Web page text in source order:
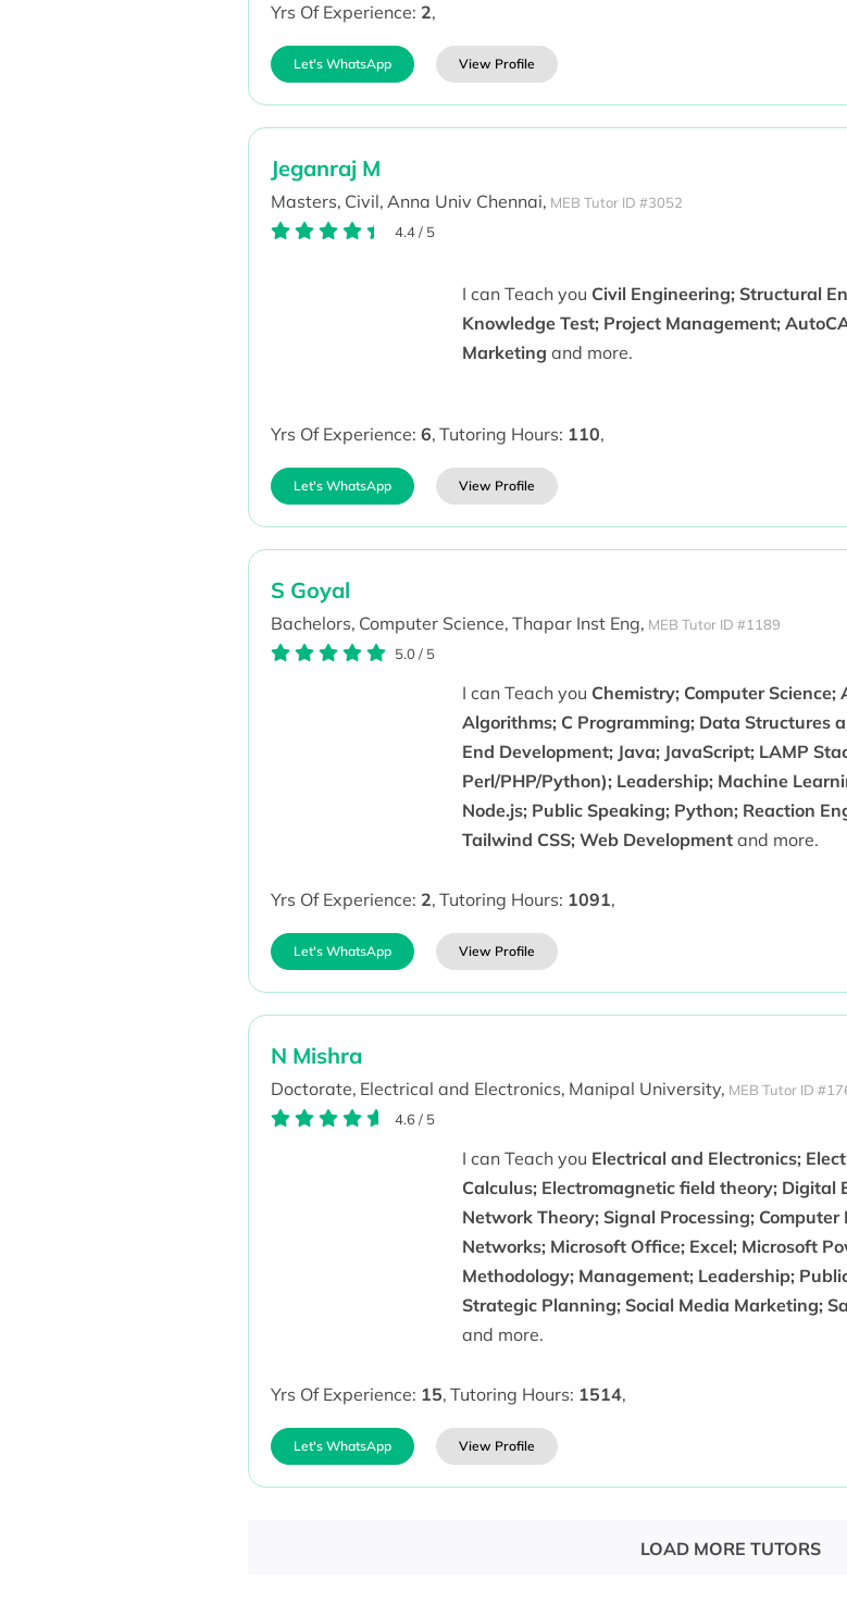
Yrs Of Experience: 2,
Let's WhatsApp View Profile
Jeganraj M
Masters, Civil, Anna Univ Chennai, MEB Tutor ID #3052
4.4/ 5
I can Teach you Civil Engineering; Structural
Knowledge Test; Project Management;
Marketing and more.
Yrs Of Experience: 6, Tutoring Hours: 110,
Let's WhatsApp View Profile
S Goyal
Bachelors, Computer Science, Thapar Inst Eng, MEB Tutor ID #1189
5.0 / 5
I can Teach you Chemistry; Computer
Algorithms; C Programming; Data Structures
End Development; Java; JavaScript; LAMP
Perl/PHP/Python); Leadership; Machine
Node.js; Public Speaking; Python; Reaction
Tailwind CSS; Web Developmentand more.
Yrs Of Experience: 2, Tutoring Hours: 1091,
Let's WhatsApp View Profile
N Mishra
Doctorate, Electrical and Electronics, Manipal University, MEB Tutor ID
4.6/ 5
I can Teach you Electrical and Electronics;
Calculus; Electromagnetic field theory; Digital
Network Theory; Signal Processing;
Networks; Microsoft Office; Excel; Microsoft
Methodology; Management; Leadership;
Strategic Planning; Social Media Marketing;
and more.
Yrs Of Experience: 15, Tutoring Hours: 1514,
Let's WhatsApp View Profile
LOAD MORE TUTORS